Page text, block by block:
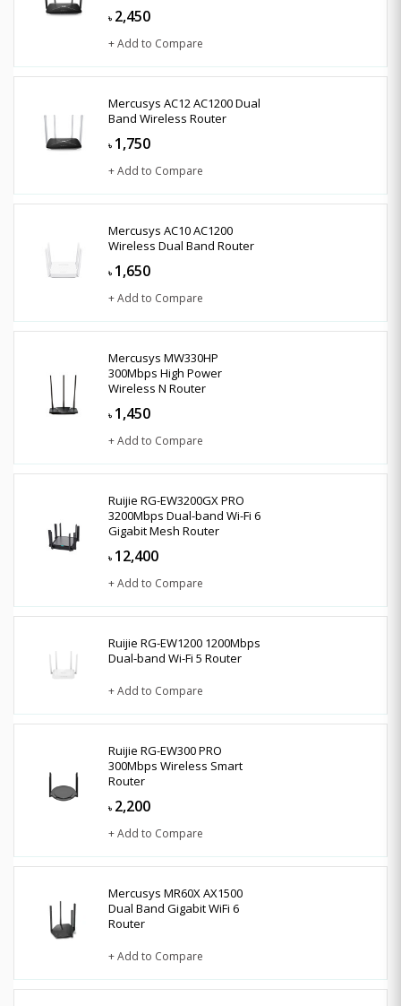
৳ 2,450
+ Add to Compare
Mercusys AC12 AC1200 Dual
Band Wireless Router
৳ 1,750
+ Add to Compare
Mercusys AC10 AC1200
Wireless Dual Band Router
৳ 1,650
+ Add to Compare
Mercusys MW330HP
300Mbps High Power
Wireless N Router
৳ 1,450
+ Add to Compare
Ruijie RG-EW3200GX PRO
3200Mbps Dual-band Wi-Fi 6
Gigabit Mesh Router
৳ 12,400
+ Add to Compare
Ruijie RG-EW1200 1200Mbps
Dual-band Wi-Fi 5 Router
+ Add to Compare
Ruijie RG-EW300 PRO
300Mbps Wireless Smart
Router
৳ 2,200
+ Add to Compare
Mercusys MR60X AX1500
Dual Band Gigabit WiFi 6
Router
+ Add to Compare